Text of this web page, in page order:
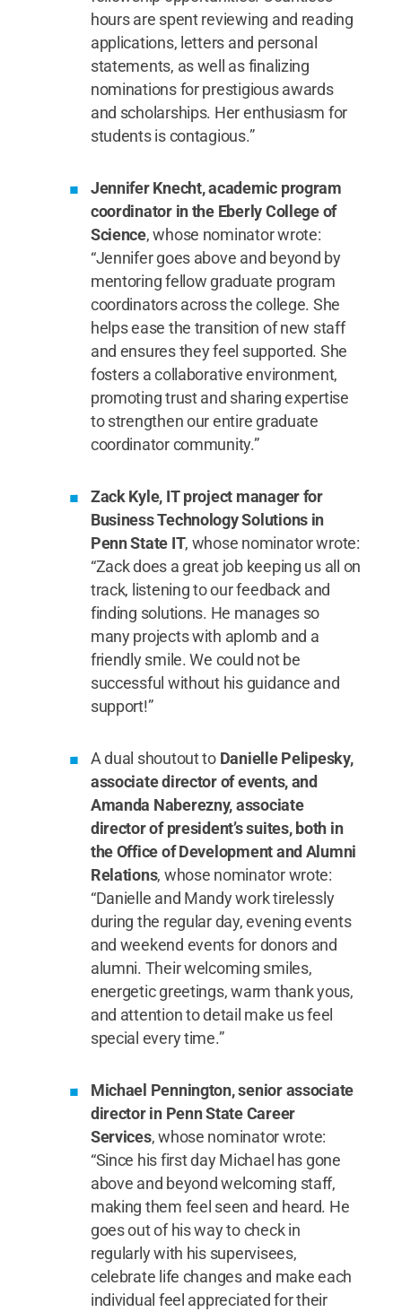
hours are spent reviewing and reading
applications, letters and personal
statements, as well as finalizing
nominations for prestigious awards
and scholarships. Her enthusiasm for
students is contagious.”
Jennifer Knecht, academic program
coordinator in the Eberly College of
Science, whose nominator wrote:
“Jennifer goes above and beyond by
mentoring fellow graduate program
coordinators across the college. She
helps ease the transition of new staff
and ensures they feel supported. She
fosters a collaborative environment,
promoting trust and sharing expertise
to strengthen our entire graduate
coordinator community.”
Zack Kyle, IT project manager for
Business Technology Solutions in
Penn State IT, whose nominator wrote:
“Zack does a great job keeping us all on
track, listening to our feedback and
finding solutions. He manages so
many projects with aplomb and a
friendly smile. We could not be
successful without his guidance and
support!”
A dual shoutout to Danielle Pelipesky,
associate director of events, and
Amanda Naberezny, associate
director of president’s suites, both in
the Office of Development and Alumni
Relations, whose nominator wrote:
“Danielle and Mandy work tirelessly
during the regular day, evening events
and weekend events for donors and
alumni. Their welcoming smiles,
energetic greetings, warm thank yous,
and attention to detail make us feel
special every time.”
Michael Pennington, senior associate
director in Penn State Career
Services, whose nominator wrote:
“Since his first day Michael has gone
above and beyond welcoming staff,
making them feel seen and heard. He
goes out of his way to check in
regularly with his supervisees,
celebrate life changes and make each
individual feel appreciated for their